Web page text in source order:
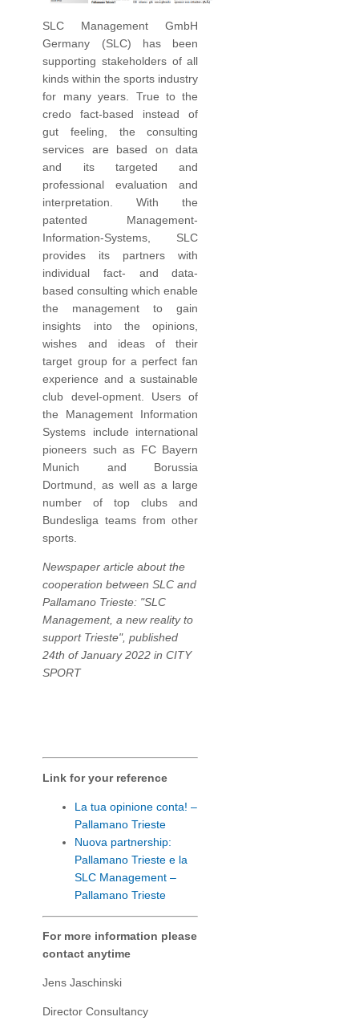
SLC Management GmbH
Germany (SLC) has been
supporting stakeholders of all
kinds within the sports industry
for many years. True to the
credo fact-based instead of
gut feeling, the consulting
services are based on data
and its targeted and
professional evaluation and
interpretation. With the
patented Management-
Information-Systems, SLC
provides its partners with
individual fact- and data-
based consulting which enable
the management to gain
insights into the opinions,
wishes and ideas of their
target group for a perfect fan
experience and a sustainable
club devel-opment. Users of
the Management Information
Systems include international
pioneers such as FC Bayern
Munich and Borussia
Dortmund, as well as a large
number of top clubs and
Bundesliga teams from other
sports.
Newspaper article about the
cooperation between SLC and
Pallamano Trieste: "SLC
Management, a new reality to
support Trieste", published
24th of January 2022 in CITY
SPORT
Link for your reference
La tua opinione conta! –
Pallamano Trieste
Nuova partnership:
Pallamano Trieste e la
SLC Management –
Pallamano Trieste
For more information please
contact anytime
Jens Jaschinski
Director Consultancy